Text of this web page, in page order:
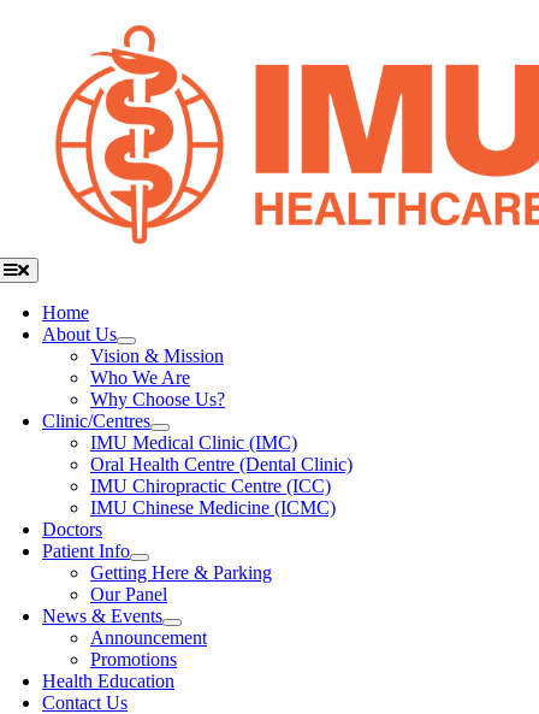
Toggle
Navigation
Home
About Us
Vision & Mission
Who We Are
Why Choose Us?
Clinic/Centres
IMU Medical Clinic (IMC)
Oral Health Centre (Dental Clinic)
IMU Chiropractic Centre (ICC)
IMU Chinese Medicine (ICMC)
Doctors
Patient Info
Getting Here & Parking
Our Panel
News & Events
Announcement
Promotions
Health Education
Contact Us